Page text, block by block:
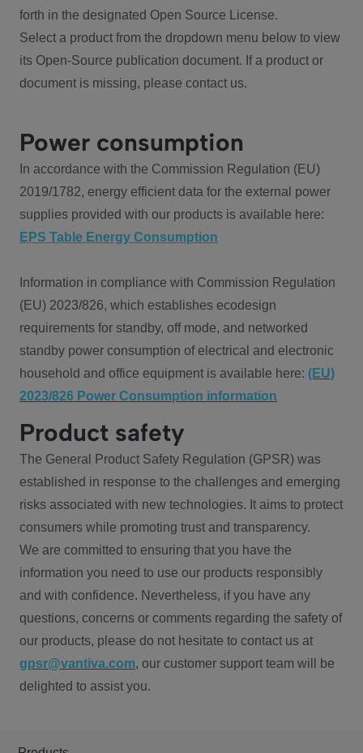
forth in the designated Open Source License.
Select a product from the dropdown menu below to view
its Open-Source publication document. If a product or
document is missing, please contact us.
Power consumption
In accordance with the Commission Regulation (EU)
2019/1782, energy efficient data for the external power
supplies provided with our products is available here:
EPS Table Energy Consumption
Information in compliance with Commission Regulation
(EU) 2023/826, which establishes ecodesign
requirements for standby, off mode, and networked
standby power consumption of electrical and electronic
household and office equipment is available here: (EU)
2023/826 Power Consumption information
Product safety
The General Product Safety Regulation (GPSR) was
established in response to the challenges and emerging
risks associated with new technologies. It aims to protect
consumers while promoting trust and transparency.
We are committed to ensuring that you have the
information you need to use our products responsibly
and with confidence. Nevertheless, if you have any
questions, concerns or comments regarding the safety of
our products, please do not hesitate to contact us at
gpsr@vantiva.com, our customer support team will be
delighted to assist you.